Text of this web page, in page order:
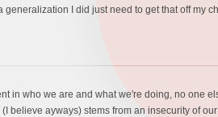
generalization I did just need to get that off my
in who we are and what we're doing, no one
(I believe ayways) stems from an insecurity of